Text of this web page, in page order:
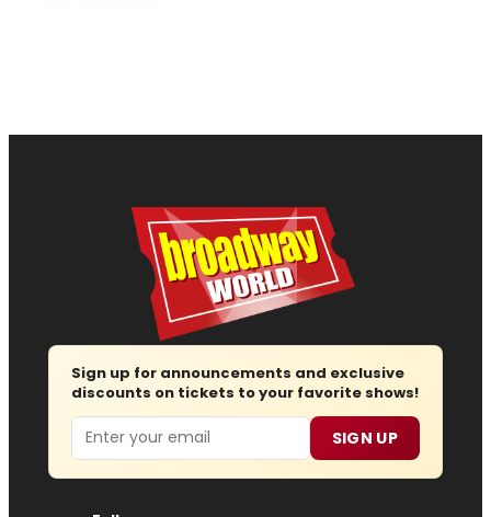
Sign up for announcements and exclusive
discounts on tickets to your favorite shows!
Email SIGN UP